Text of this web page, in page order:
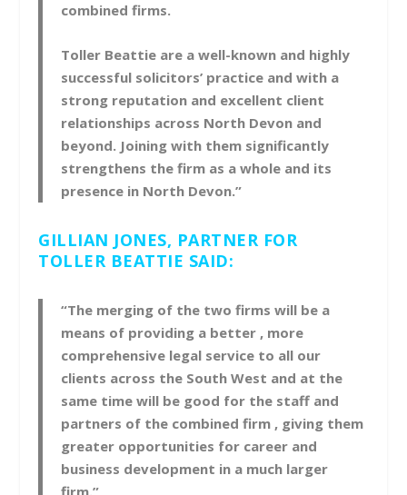
combined firms.
Toller Beattie are a well-known and highly
successful solicitors’ practice and with a
strong reputation and excellent client
relationships across North Devon and
beyond. Joining with them significantly
strengthens the firm as a whole and its
presence in North Devon.”
GILLIAN JONES, PARTNER FOR
TOLLER BEATTIE SAID:
“The merging of the two firms will be a
means of providing a better , more
comprehensive legal service to all our
clients across the South West and at the
same time will be good for the staff and
partners of the combined firm , giving them
greater opportunities for career and
business development in a much larger
firm.”